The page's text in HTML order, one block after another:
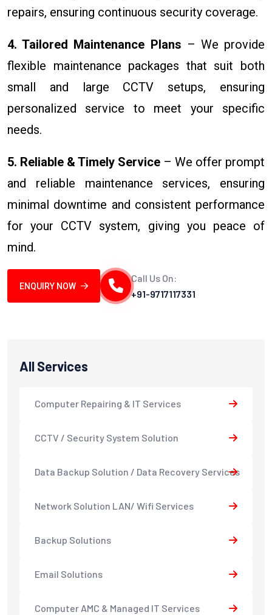
repairs, ensuring continuous security coverage.
4. Tailored Maintenance Plans – We provide
flexible maintenance packages that suit both
small and large CCTV setups, ensuring
personalized service to meet your specific
needs.
5. Reliable & Timely Service – We offer prompt
and reliable maintenance services, ensuring
minimal downtime and consistent performance
for your CCTV system, giving you peace of
mind.
ENQUIRY NOW
Call Us On:
+91-9717117331
All Services
Computer Repairing & IT Services
CCTV / Security System Solution
Data Backup Solution / Data Recovery Services
Network Solution LAN/ Wifi Services
Backup Solutions
Email Solutions
Computer AMC & Managed IT Services